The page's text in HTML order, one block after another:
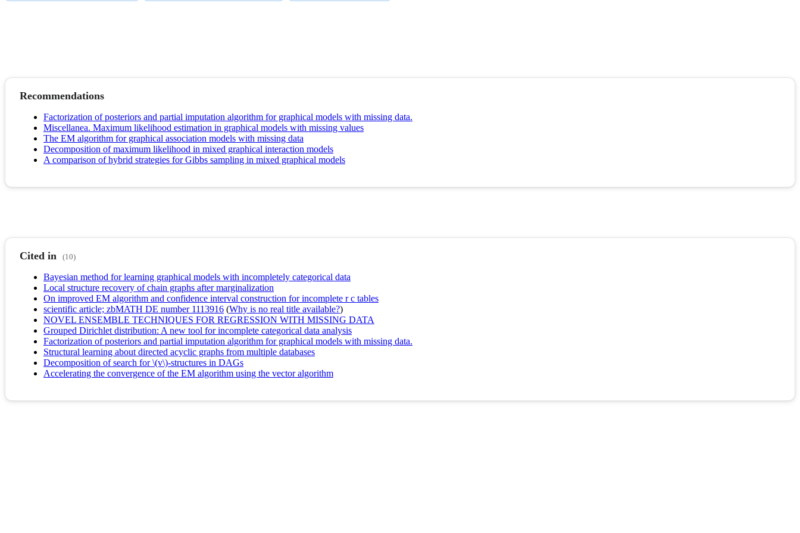
Recommendations
Factorization of posteriors and partial imputation algorithm for graphical models with missing data.
Miscellanea. Maximum likelihood estimation in graphical models with missing values
The EM algorithm for graphical association models with missing data
Decomposition of maximum likelihood in mixed graphical interaction models
A comparison of hybrid strategies for Gibbs sampling in mixed graphical models
Cited in (10)
Bayesian method for learning graphical models with incompletely categorical data
Local structure recovery of chain graphs after marginalization
On improved EM algorithm and confidence interval construction for incomplete r c tables
scientific article; zbMATH DE number 1113916 (Why is no real title available?)
NOVEL ENSEMBLE TECHNIQUES FOR REGRESSION WITH MISSING DATA
Grouped Dirichlet distribution: A new tool for incomplete categorical data analysis
Factorization of posteriors and partial imputation algorithm for graphical models with missing data.
Structural learning about directed acyclic graphs from multiple databases
Decomposition of search for \(v\)-structures in DAGs
Accelerating the convergence of the EM algorithm using the vector algorithm